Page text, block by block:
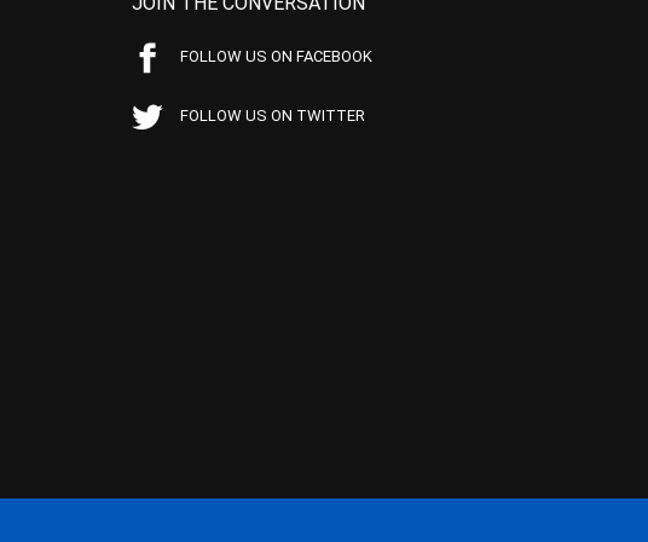
FOLLOW US ON FACEBOOK
FOLLOW US ON TWITTER